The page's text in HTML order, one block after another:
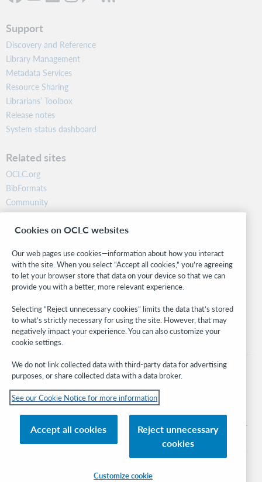
Support
Discovery and Reference
Library Management
Metadata Services
Resource Sharing
Librarians’ Toolbox
Release notes
System status dashboard
Related sites
OCLC.org
BibFormats
Community
Research
WebJunction
Stay in the know.
Get the latest product updates, research, events, and much more—
right to your inbox.
Subscribe now
© 2026 OCLC
its affiliates
Privacy policy Accessibility statement
Cookies on OCLC websites
Our web pages use cookies—information about how you interact
with the site. When you select “Accept all cookies,” you’re agreeing
to let your browser store that data on your device so that we can
provide you with a better, more relevant experience.
Selecting “Reject unnecessary cookies” limits the data that’s stored
to what’s strictly necessary for using the site. However, that may
negatively impact your experience. You can also customize your
cookie settings.
We do not link collected data with third-party data for advertising
purposes, or share collected data with a data broker.
See our Cookie Notice for more information
Accept all cookies
Reject unnecessary
cookies
Customize cookie